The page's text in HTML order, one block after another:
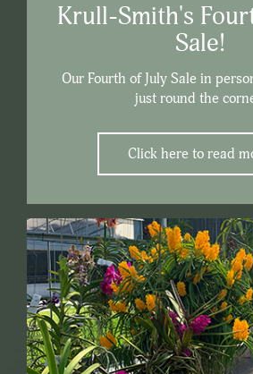
Krull-Smith's
Sale!
Our Fourth of July Sale in
just round the
Click here to read